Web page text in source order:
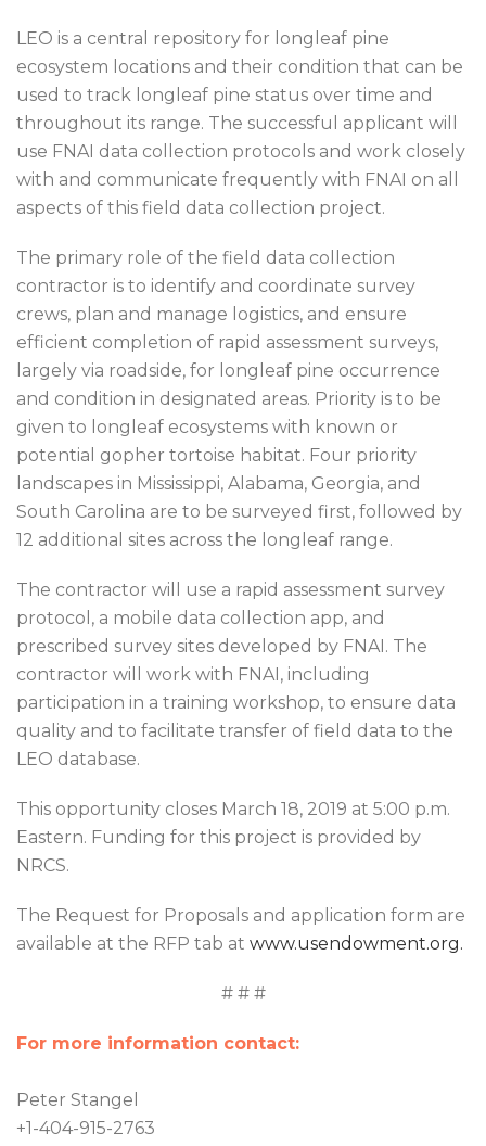
LEO is a central repository for longleaf pine
ecosystem locations and their condition that can be
used to track longleaf pine status over time and
throughout its range. The successful applicant will
use FNAI data collection protocols and work closely
with and communicate frequently with FNAI on all
aspects of this field data collection project.
The primary role of the field data collection
contractor is to identify and coordinate survey
crews, plan and manage logistics, and ensure
efficient completion of rapid assessment surveys,
largely via roadside, for longleaf pine occurrence
and condition in designated areas. Priority is to be
given to longleaf ecosystems with known or
potential gopher tortoise habitat. Four priority
landscapes in Mississippi, Alabama, Georgia, and
South Carolina are to be surveyed first, followed by
12 additional sites across the longleaf range.
The contractor will use a rapid assessment survey
protocol, a mobile data collection app, and
prescribed survey sites developed by FNAI. The
contractor will work with FNAI, including
participation in a training workshop, to ensure data
quality and to facilitate transfer of field data to the
LEO database.
This opportunity closes March 18, 2019 at 5:00 p.m.
Eastern. Funding for this project is provided by
NRCS.
The Request for Proposals and application form are
available at the RFP tab at www.usendowment.org.
# # #
For more information contact:
Peter Stangel
+1-404-915-2763